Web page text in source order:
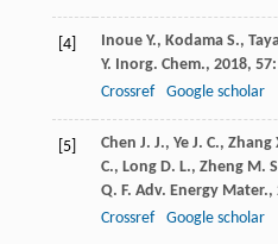
[4] Inoue Y., Kodama S.,
Y. Inorg. Chem., 2018, 57
Crossref
Google scholar
[5] Chen J. J., Ye J. C., Zhang
C., Long D. L., Zheng M.
Q. F. Adv. Energy Mater.,
Crossref
Google scholar